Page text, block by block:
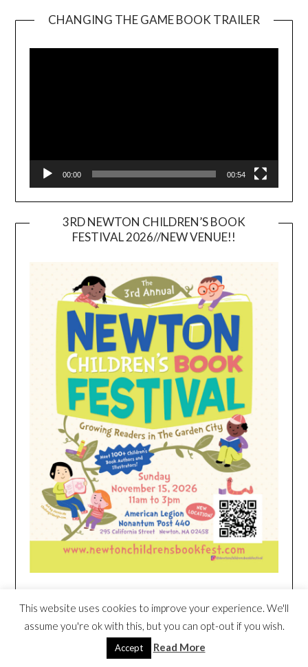
CHANGING THE GAME BOOK TRAILER
00:00 00:54
3RD NEWTON CHILDREN’S BOOK
FESTIVAL 2026//NEW VENUE!!
HEIM NEST KID MATTRESS EXCLUSIVE
DEAL
This website uses cookies to improve your experience. We'll
assume you're ok with this, but you can opt-out if you wish.
Accept Read More